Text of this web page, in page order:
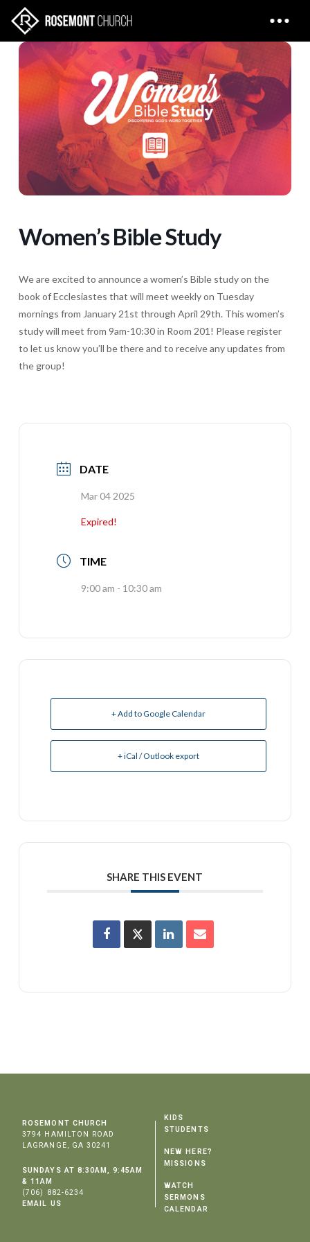
Women’s Bible Study
We are excited to announce a women’s Bible study on the
book of Ecclesiastes that will meet weekly on Tuesday
mornings from January 21st through April 29th. This women’s
study will meet from 9am-10:30 in Room 201! Please register
to let us know you’ll be there and to receive any updates from
the group!
DATE
Mar 04 2025
Expired!
TIME
9:00 am - 10:30 am
+ Add to Google Calendar
+ iCal / Outlook export
SHARE THIS EVENT
ROSEMONT CHURCH
3794 HAMILTON ROAD
LAGRANGE, GA 30241
SUNDAYS AT 8:30AM, 9:45AM
& 11AM
(706) 882-6234
EMAIL US
KIDS
STUDENTS
NEW HERE?
MISSIONS
WATCH
SERMONS
CALENDAR